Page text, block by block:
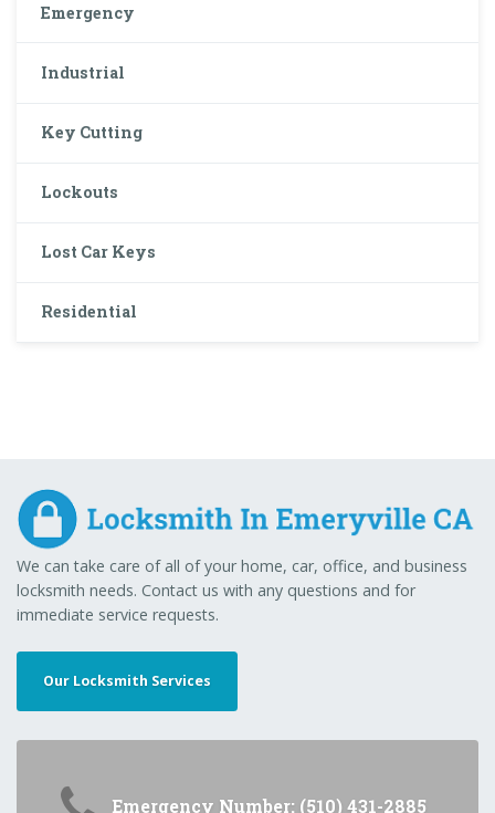
Emergency
Industrial
Key Cutting
Lockouts
Lost Car Keys
Residential
We can take care of all of your home, car, office, and business
locksmith needs. Contact us with any questions and for
immediate service requests.
Our Locksmith Services
Emergency Number: (510) 431-2885